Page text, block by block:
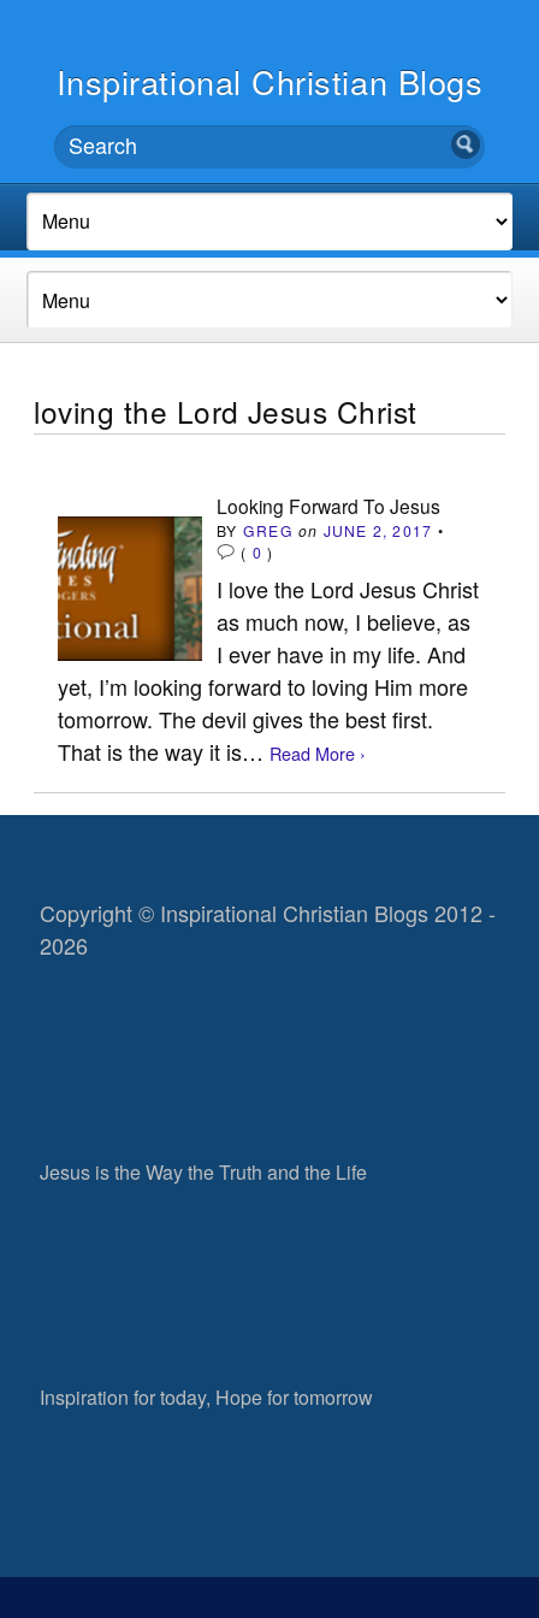
Inspirational Christian Blogs
loving the Lord Jesus Christ
Looking Forward To Jesus
BY GREG on JUNE 2, 2017 •
( 0 )
I love the Lord Jesus Christ
as much now, I believe, as
I ever have in my life. And
yet, I’m looking forward to loving Him more
tomorrow. The devil gives the best first.
That is the way it is… Read More ›
Copyright © Inspirational Christian Blogs 2012 -
2026
Jesus is the Way the Truth and the Life
Inspiration for today, Hope for tomorrow